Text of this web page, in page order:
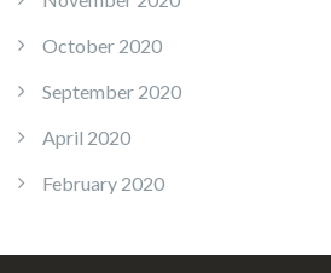
October 2020
September 2020
April 2020
February 2020